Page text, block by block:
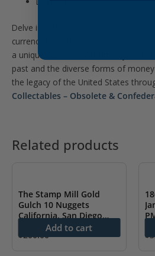
Delve into the historical intrigue of
currency from the United States at
a unique collection of currency that
past and the diverse forms of money
the legacy of the United States
Collectables – Obsolete &
Related products
The Stamp Mill Gold
Gulch 10 Nuggets
California, San Diego
PMG 65 EPQ
$200.00
Add to cart
$